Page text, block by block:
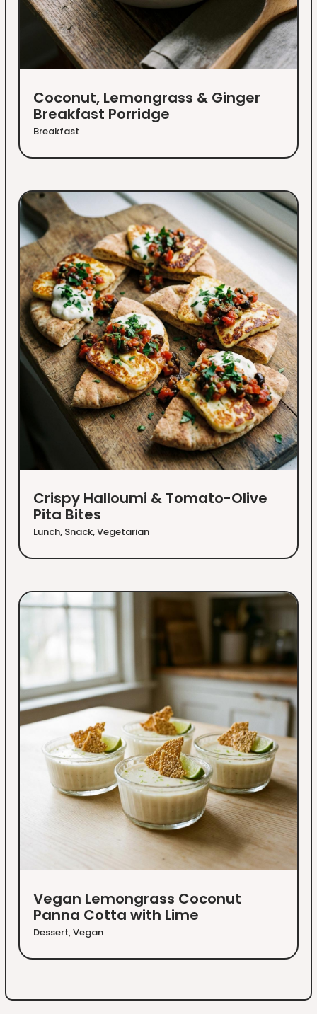
Coconut, Lemongrass & Ginger
Breakfast Porridge
Breakfast
Crispy Halloumi & Tomato-Olive
Pita Bites
Lunch, Snack,Vegetarian
Vegan Lemongrass Coconut
Panna Cotta with Lime
Dessert,Vegan